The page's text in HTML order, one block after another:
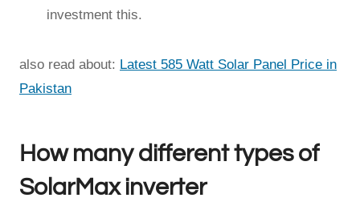
investment this.
also read about: Latest 585 Watt Solar Panel Price in
Pakistan
How many different types of
SolarMax inverter